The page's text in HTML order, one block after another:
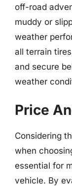
off-road
muddy or
weather
all terrain
and secure
weather
Price
Considering
when
essential for
vehicle. By